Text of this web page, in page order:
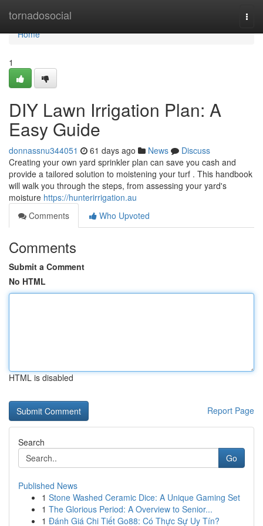
tornadosocial
Home
Home
1
DIY Lawn Irrigation Plan: A
Easy Guide
donnassnu344051 61 days ago News
Discuss
Creating your own yard sprinkler plan can save you cash and
provide a tailored solution to moistening your turf . This handbook
will walk you through the steps, from assessing your yard's
moisture https://hunterirrigation.au
Comments
Who Upvoted
Comments
Submit a Comment
No HTML
HTML is disabled
Report Page
Search
Go
Published News
1 Stone Washed Ceramic Dice: A Unique Gaming Set
1 The Glorious Period: A Overview to Senior...
1 Đánh Giá Chi Tiết Go88: Có Thực Sự Uy Tín?